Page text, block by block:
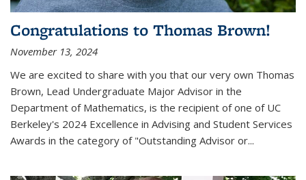
Congratulations to Thomas Brown!
November 13, 2024
We are excited to share with you that our very own Thomas
Brown, Lead Undergraduate Major Advisor in the
Department of Mathematics, is the recipient of one of UC
Berkeley's 2024 Excellence in Advising and Student Services
Awards in the category of "Outstanding Advisor or...